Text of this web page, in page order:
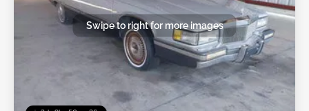
Swipe to right for more images